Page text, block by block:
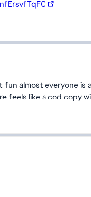
almost everyone is
feels like a cod copy